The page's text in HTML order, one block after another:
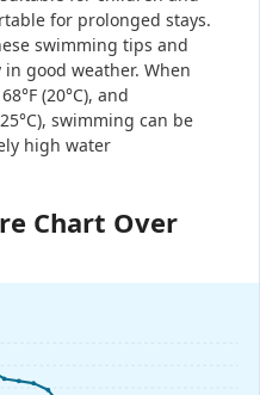
for prolonged stays.
swimming tips and
good weather. When
(20°C), and
swimming can be
high water
Chart Over